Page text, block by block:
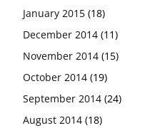
January 2015 (18)
December 2014 (11)
November 2014 (15)
October 2014 (19)
September 2014 (24)
August 2014 (18)